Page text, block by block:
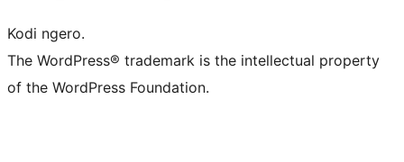
Kodi ngero.
The WordPress® trademark is the intellectual property
of the WordPress Foundation.